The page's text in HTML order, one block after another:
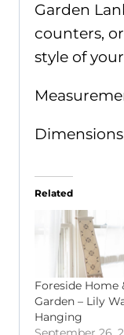
Garden
counters,
style of
Related
Foreside Home
Garden – Lily
Hanging